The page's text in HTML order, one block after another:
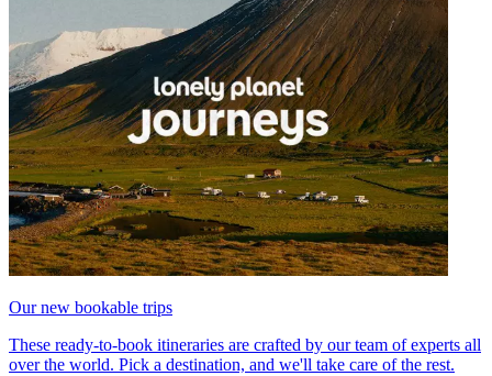
Our new bookable trips
These ready-to-book itineraries are crafted by our team of experts all
over the world. Pick a destination, and we'll take care of the rest.